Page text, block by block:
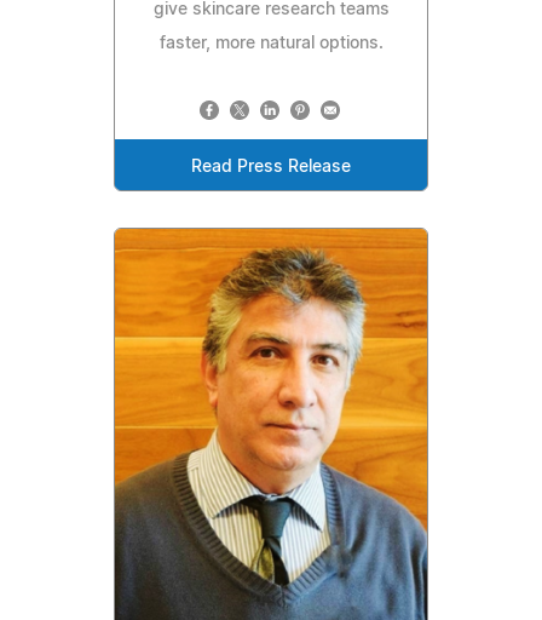
give skincare research teams
faster, more natural options.
Read Press Release